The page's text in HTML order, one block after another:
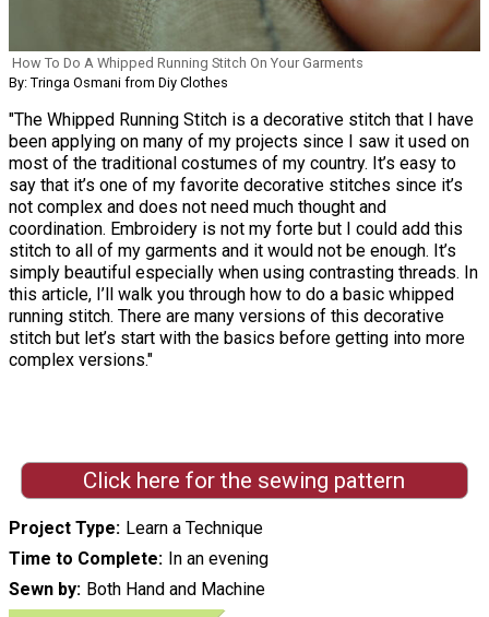
How To Do A Whipped Running Stitch On Your Garments
By: Tringa Osmani from Diy Clothes
"The Whipped Running Stitch is a decorative stitch that I have
been applying on many of my projects since I saw it used on
most of the traditional costumes of my country. It’s easy to
say that it’s one of my favorite decorative stitches since it’s
not complex and does not need much thought and
coordination. Embroidery is not my forte but I could add this
stitch to all of my garments and it would not be enough. It’s
simply beautiful especially when using contrasting threads. In
this article, I’ll walk you through how to do a basic whipped
running stitch. There are many versions of this decorative
stitch but let’s start with the basics before getting into more
complex versions."
Click here for the sewing pattern
Project Type Learn a Technique
Time to Complete In an evening
Sewn by Both Hand and Machine